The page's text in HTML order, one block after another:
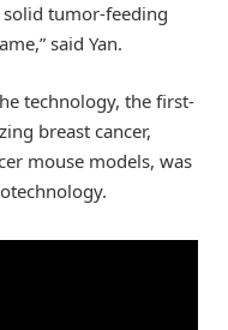
solid tumor-feeding
said Yan.
technology, the first-
breast cancer,
mouse models, was